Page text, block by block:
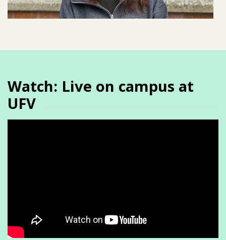
Watch: Live on campus at
UFV